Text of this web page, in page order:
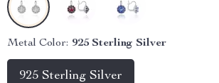
Metal Color: 925 Sterling Silver
925 Sterling Silver